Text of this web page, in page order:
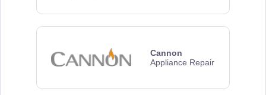
Cannon
Appliance Repair